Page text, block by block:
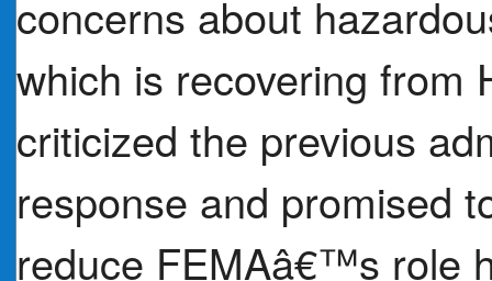
concerns about
which is recovering from
criticized the previous
response and promised
reduce FEMAâ€™s role